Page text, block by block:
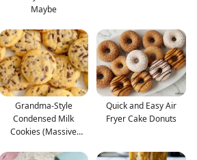
Maybe
Grandma-Style
Condensed Milk
Cookies (Massive
Quick and Easy Air
Fryer Cake Donuts